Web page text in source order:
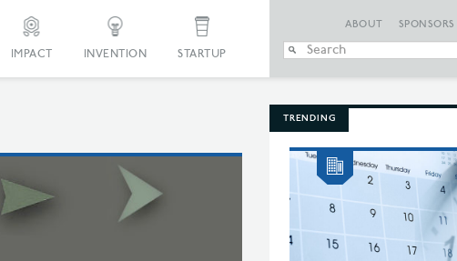
IMPACT INVENTION STARTUP
ABOUT SPONSORS
TRENDING